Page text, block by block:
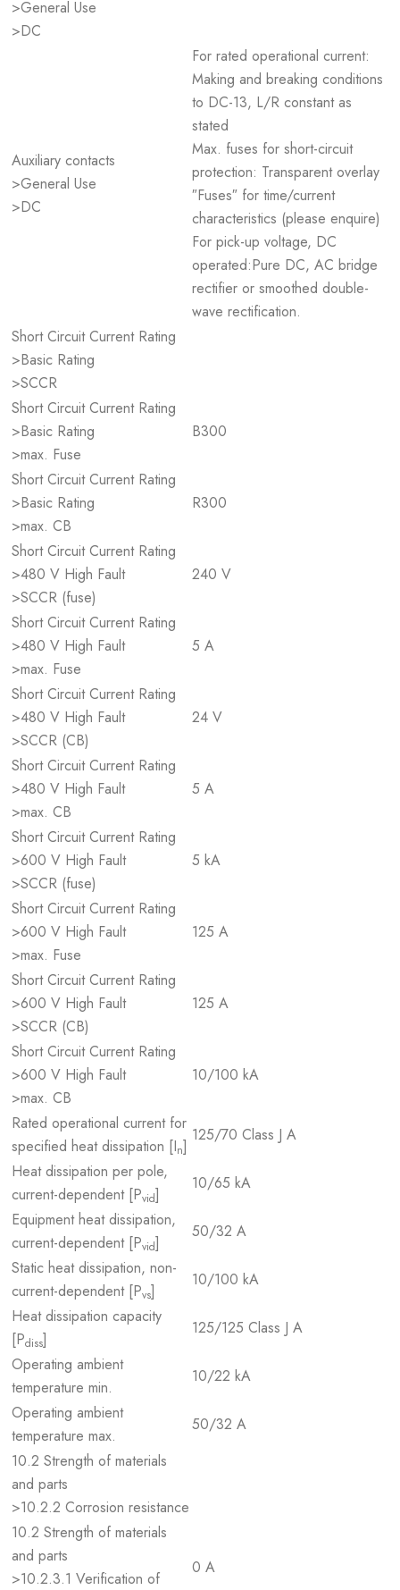
>General Use
>DC
Auxiliary contacts
>General Use
>DC
For rated operational current:
Making and breaking conditions
to DC-13, L/R constant as
stated
Max. fuses for short-circuit
protection: Transparent overlay
″Fuses″ for time/current
characteristics (please enquire)
For pick-up voltage, DC
operated:Pure DC, AC bridge
rectifier or smoothed double-
wave rectification.
Short Circuit Current Rating
>Basic Rating
>SCCR
Short Circuit Current Rating
>Basic Rating
>max. Fuse
B300
Short Circuit Current Rating
>Basic Rating
>max. CB
R300
Short Circuit Current Rating
>480 V High Fault
>SCCR (fuse)
240 V
Short Circuit Current Rating
>480 V High Fault
>max. Fuse
5 A
Short Circuit Current Rating
>480 V High Fault
>SCCR (CB)
24 V
Short Circuit Current Rating
>480 V High Fault
>max. CB
5 A
Short Circuit Current Rating
>600 V High Fault
>SCCR (fuse)
5 kA
Short Circuit Current Rating
>600 V High Fault
>max. Fuse
125 A
Short Circuit Current Rating
>600 V High Fault
>SCCR (CB)
125 A
Short Circuit Current Rating
>600 V High Fault
>max. CB
10/100 kA
Rated operational current for
specified heat dissipation [In]
125/70 Class J A
Heat dissipation per pole,
current-dependent [Pvid]
10/65 kA
Equipment heat dissipation,
current-dependent [Pvid]
50/32 A
Static heat dissipation, non-
current-dependent [Pvs]
10/100 kA
Heat dissipation capacity
[Pdiss]
125/125 Class J A
Operating ambient
temperature min.
10/22 kA
Operating ambient
temperature max.
50/32 A
10.2 Strength of materials
and parts
>10.2.2 Corrosion resistance
10.2 Strength of materials
and parts
>10.2.3.1 Verification of
0 A